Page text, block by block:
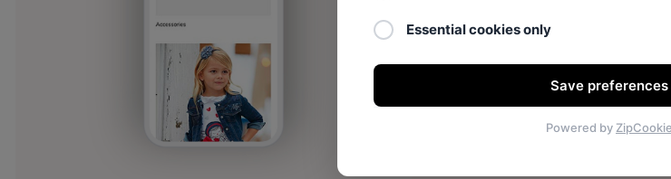
Essential cookies only
Save preferences
Powered by ZipCookie